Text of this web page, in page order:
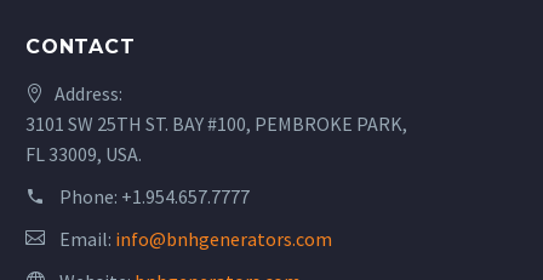
CONTACT
Address:
3101 SW 25TH ST. BAY #100, PEMBROKE PARK,
FL 33009, USA.
Phone: +1.954.657.7777
Email: info@bnhgenerators.com